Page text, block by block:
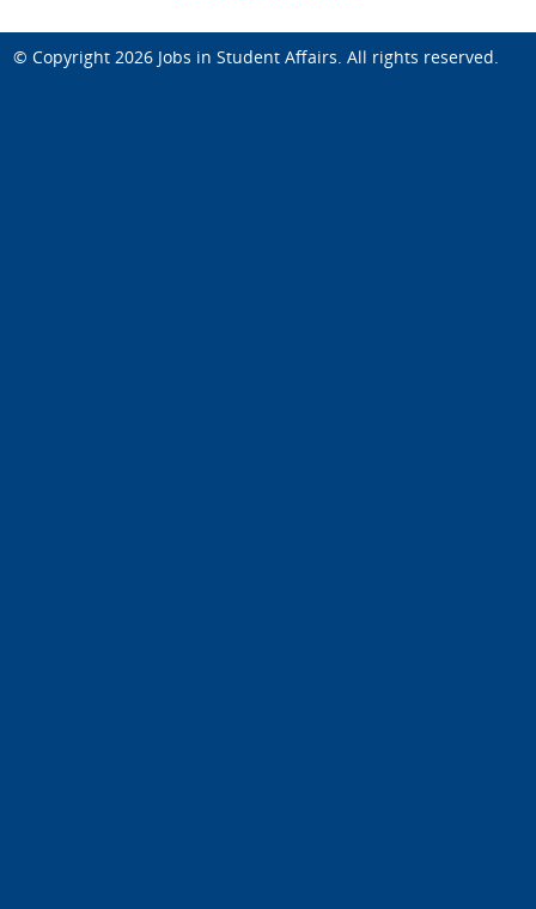
© Copyright 2026 Jobs in Student Affairs. All rights reserved.